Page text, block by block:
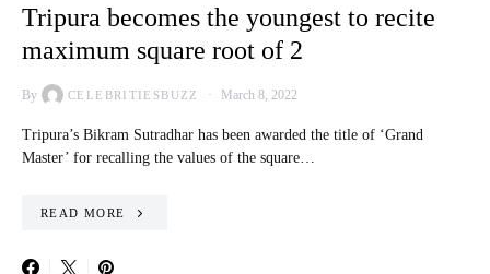
Tripura becomes the youngest to recite
maximum square root of 2
By CELEBRITIESBUZZ March 8, 2022
Tripura’s Bikram Sutradhar has been awarded the title of ‘Grand
Master’ for recalling the values of the square…
READ MORE